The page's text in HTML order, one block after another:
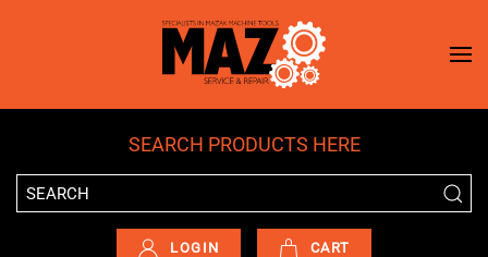
Skip to main content
SEARCH PRODUCTS HERE
LOGIN CART